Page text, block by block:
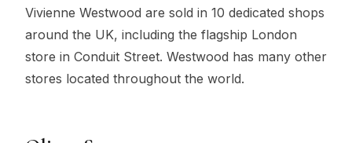
Vivienne Westwood are sold in 10 dedicated shops
around the UK, including the flagship London
store in Conduit Street. Westwood has many other
stores located throughout the world.